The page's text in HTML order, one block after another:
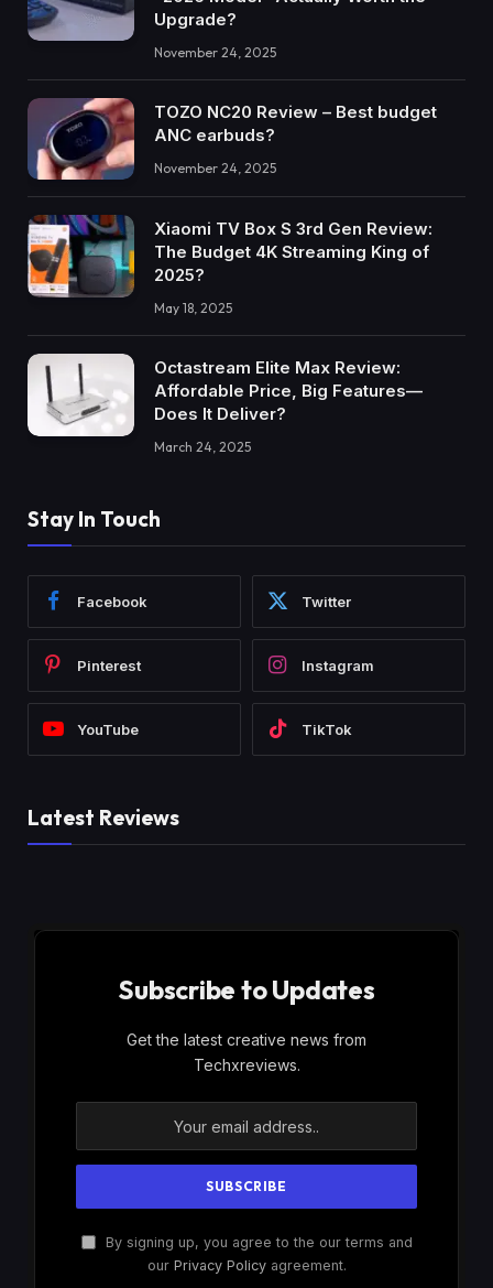
Upgrade?
November 24, 2025
TOZO NC20 Review – Best budget
ANC earbuds?
November 24, 2025
Xiaomi TV Box S 3rd Gen Review:
The Budget 4K Streaming King of
2025?
May 18, 2025
Octastream Elite Max Review:
Affordable Price, Big Features—
Does It Deliver?
March 24, 2025
Stay In Touch
Facebook Twitter
Pinterest Instagram
YouTube TikTok
Latest Reviews
Subscribe to Updates
Get the latest creative news from
Techxreviews.
By signing up, you agree to the our terms and
our Privacy Policyagreement.